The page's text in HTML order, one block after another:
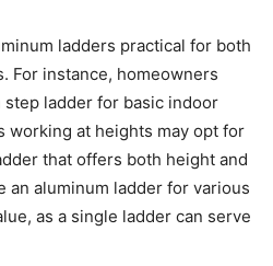
ladders practical for both
For instance, homeowners
step ladder for basic indoor
working at heights may opt for
that offers both height and
an aluminum ladder for various
as a single ladder can serve